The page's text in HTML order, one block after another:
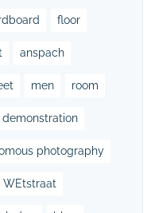
floor
anspach
men room
demonstration
photography
WEtstraat